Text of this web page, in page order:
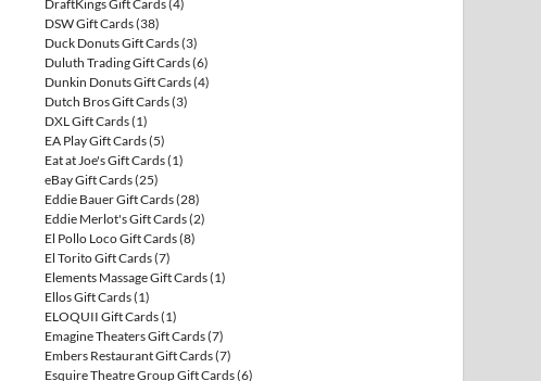
DraftKings Gift Cards(4)
DSW Gift Cards(38)
Duck Donuts Gift Cards(3)
Duluth Trading Gift Cards(6)
Dunkin Donuts Gift Cards(4)
Dutch Bros Gift Cards(3)
DXL Gift Cards(1)
EA Play Gift Cards(5)
Eat at Joe's Gift Cards(1)
eBay Gift Cards(25)
Eddie Bauer Gift Cards(28)
Eddie Merlot's Gift Cards(2)
El Pollo Loco Gift Cards(8)
El Torito Gift Cards(7)
Elements Massage Gift Cards(1)
Ellos Gift Cards(1)
ELOQUII Gift Cards(1)
Emagine Theaters Gift Cards(7)
Embers Restaurant Gift Cards(7)
Esquire Theatre Group Gift Cards(6)